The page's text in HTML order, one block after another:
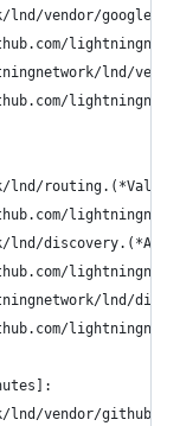
lnd/vendor/
lnd/
lnd/
vendor/